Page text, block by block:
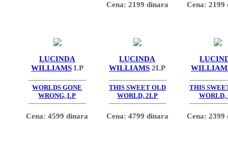
Cena: 2199 dinara Cena: 2199
LUCINDA
WILLIAMS LP
WORLDS GONE
WRONG, LP
Cena: 4599 dinara
LUCINDA
WILLIAMS 2LP
THIS SWEET OLD
WORLD, 2LP
Cena: 4799 dinara
THIS
WORLD,
Cena: 2399